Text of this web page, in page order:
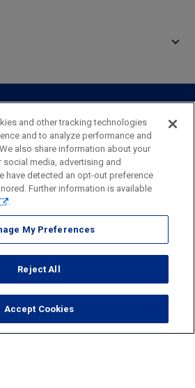
Center
Disclosures and Fees
Accessible Banking Sitemap
Webster Investments,
Patent and Trademark Office.
Corporation. All rights reserved.
and other tracking technologies
and to analyze performance and
also share information about your
media, advertising and
have detected an opt-out preference
Further information is available
.
My Preferences
Reject All
Accept Cookies